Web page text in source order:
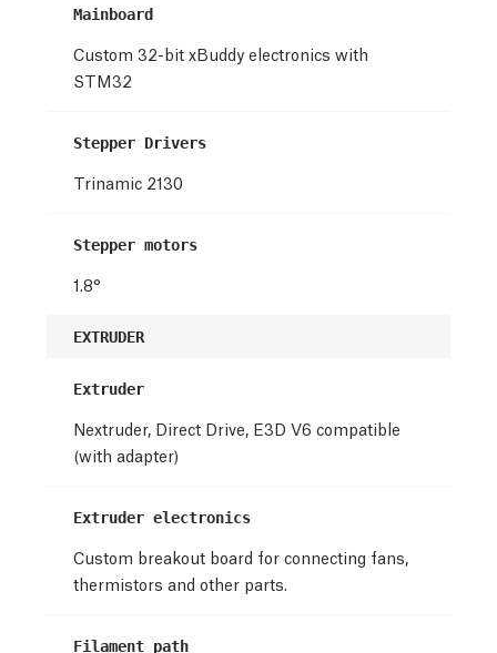
Mainboard
Custom 32-bit xBuddy electronics with
STM32
Stepper Drivers
Trinamic 2130
Stepper motors
1.8°
EXTRUDER
Extruder
Nextruder, Direct Drive, E3D V6 compatible
(with adapter)
Extruder electronics
Custom breakout board for connecting fans,
thermistors and other parts.
Filament path